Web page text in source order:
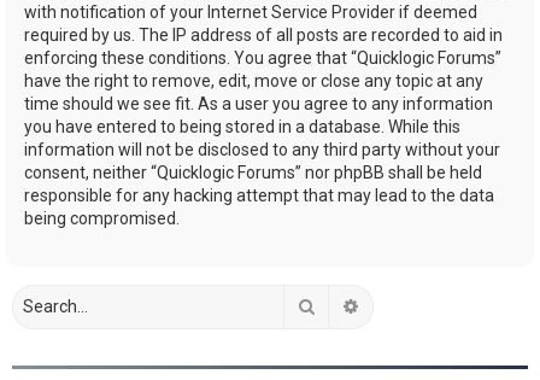
with notification of your Internet Service Provider if deemed
required by us. The IP address of all posts are recorded to aid in
enforcing these conditions. You agree that “Quicklogic Forums”
have the right to remove, edit, move or close any topic at any
time should we see fit. As a user you agree to any information
you have entered to being stored in a database. While this
information will not be disclosed to any third party without your
consent, neither “Quicklogic Forums” nor phpBB shall be held
responsible for any hacking attempt that may lead to the data
being compromised.
Search